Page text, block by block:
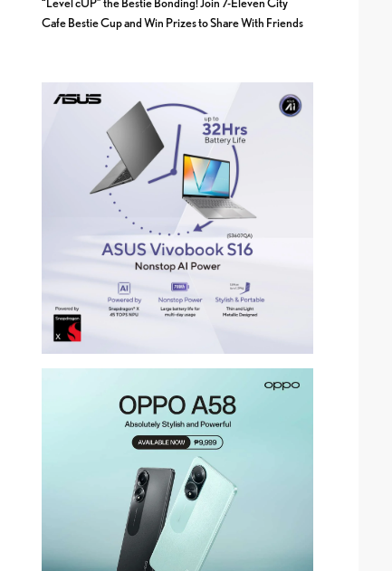
“Level cUP” the Bestie Bonding! Join 7-Eleven City
Cafe Bestie Cup and Win Prizes to Share With Friends